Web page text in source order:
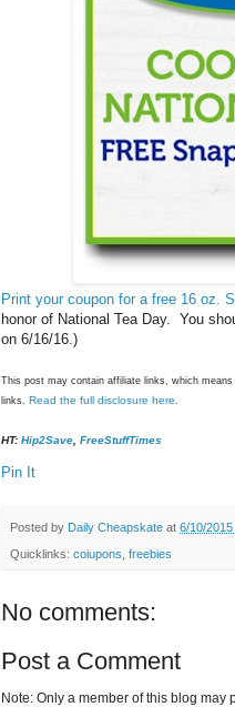
Print your coupon for a free 16 oz.
honor of National Tea Day. You
on 6/16/16.)
This post may contain affiliate links, which
links. Read the full disclosure here.
HT: Hip2Save, FreeStuffTimes
Pin It
Posted by Daily Cheapskate at 6/10/
Quicklinks: coiupons freebies
No comments:
Post a Comment
Note: Only a member of this blog may